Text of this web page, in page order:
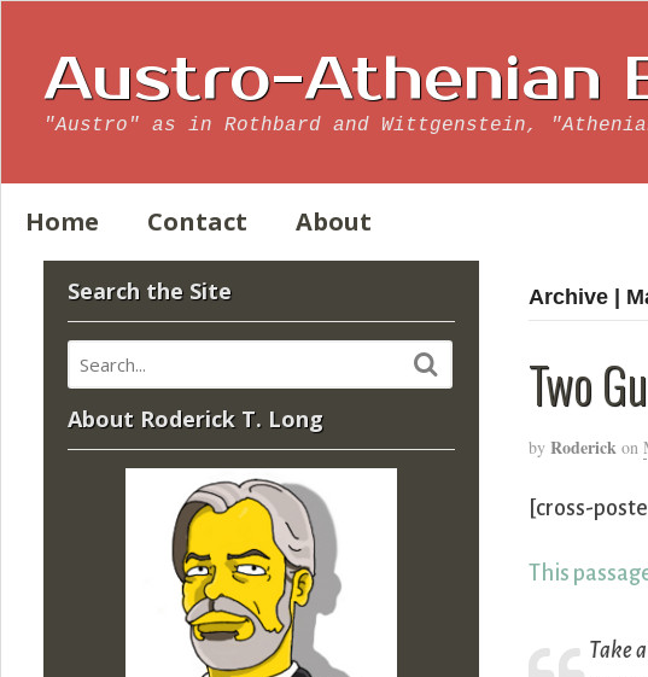
Austro-Athenian
"Austro" as in Rothbard and Wittgenstein,
Home Contact About
Archive |
Two
by Roderick on
[cross-
This
Take
Search the Site
About Roderick T. Long